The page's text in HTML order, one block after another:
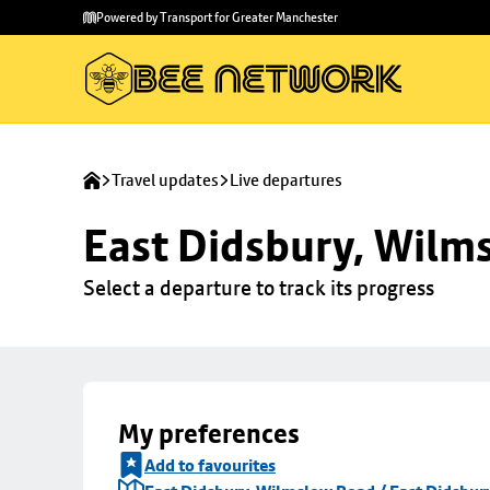
main
to
Powered by Transport for Greater Manchester
Travel updates Live departures
East Didsbury,
Select a departure to track its progress
My preferences
Add to favourites